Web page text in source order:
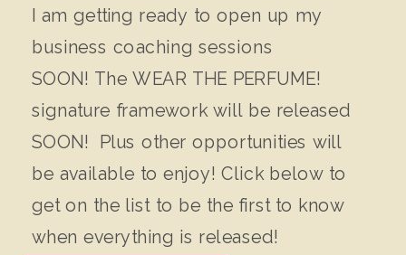
I am getting ready to open up my
business coaching sessions
SOON! The WEAR THE PERFUME!
signature framework will be released
SOON! Plus other opportunities will
be available to enjoy! Click below to
get on the list to be the first to know
when everything is released!